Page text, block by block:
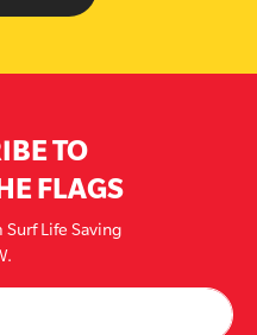
TO
FLAGS
Life Saving